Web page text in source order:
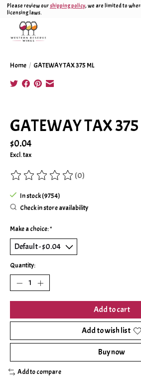
Please review our shipping policy, we are limited to
licensing laws.
Home / GATEWAY TAX 375 ML
GATEWAY TAX
$0.04
Excl. tax
The rating of this product is
(0)
In stock (9754)
Check in store availability
Make a choice:*
Quantity:
Add to cart
Add to wish list
Buy now
Add to compare